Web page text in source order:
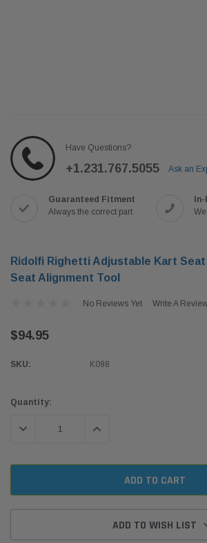
Have Questions?
+1.231.767.5055 Ask an
Guaranteed Fitment
Always the correct part
Ridolfi Righetti Adjustable Kart
Seat Alignment Tool
No Reviews Yet Write A
$94.95
SKU: K098
Current
Quantity:
DECREASE QUANTITY:INCREASE QUANTITY:
ADD TO WISH LIST